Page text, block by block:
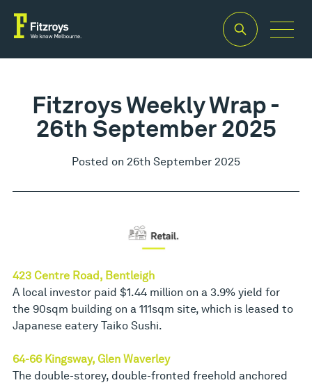
Fitzroys Weekly Wrap -
26th September 2025
Posted on 26th September 2025
423 Centre Road, Bentleigh
A local investor paid $1.44 million on a 3.9% yield for
the 90sqm building on a 111sqm site, which is leased to
Japanese eatery Taiko Sushi.
64-66 Kingsway, Glen Waverley
The double-storey, double-fronted freehold anchored